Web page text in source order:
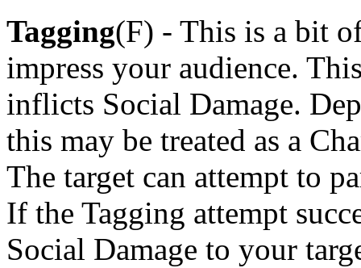
Tagging(F) - This is a bit
impress your audience.
inflicts Social Damage.
this may be treated as a
The target can attempt to
If the Tagging attempt
Social Damage to your